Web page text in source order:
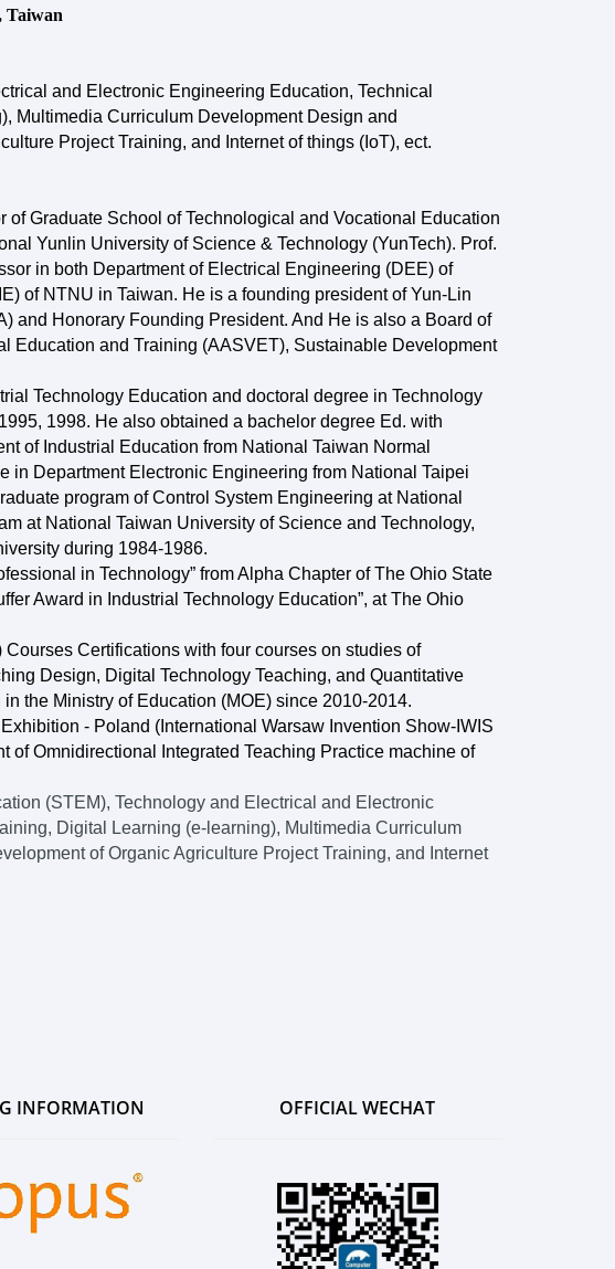
Taiwan
and Electronic Engineering Education, Technical
Multimedia Curriculum Development Design and
Project Training, and Internet of things (IoT), ect.
Graduate School of Technological and Vocational Education
Yunlin University of Science & Technology (YunTech). Prof.
in both Department of Electrical Engineering (DEE) of
of NTNU in Taiwan. He is a founding president of Yun-Lin
and Honorary Founding President. And He is also a Board of
Education and Training (AASVET), Sustainable Development
Technology Education and doctoral degree in Technology
1998. He also obtained a bachelor degree Ed. with
of Industrial Education from National Taiwan Normal
in Department Electronic Engineering from National Taipei
program of Control System Engineering at National
at National Taiwan University of Science and Technology,
during 1984-1986.
in Technology” from Alpha Chapter of The Ohio State
Award in Industrial Technology Education”, at The Ohio
Certifications with four courses on studies of
Design, Digital Technology Teaching, and Quantitative
the Ministry of Education (MOE) since 2010-2014.
- Poland (International Warsaw Invention Show-IWIS
of Omnidirectional Integrated Teaching Practice machine of
(STEM), Technology and Electrical and Electronic
Digital Learning (e-learning), Multimedia Curriculum
of Organic Agriculture Project Training, and Internet
INFORMATION OFFICIAL WECHAT